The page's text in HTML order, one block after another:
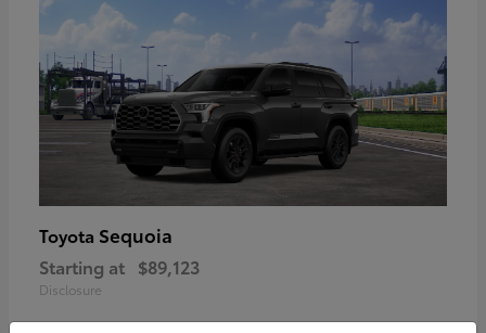
Toyota Sequoia
Starting at $89,123
Disclosure